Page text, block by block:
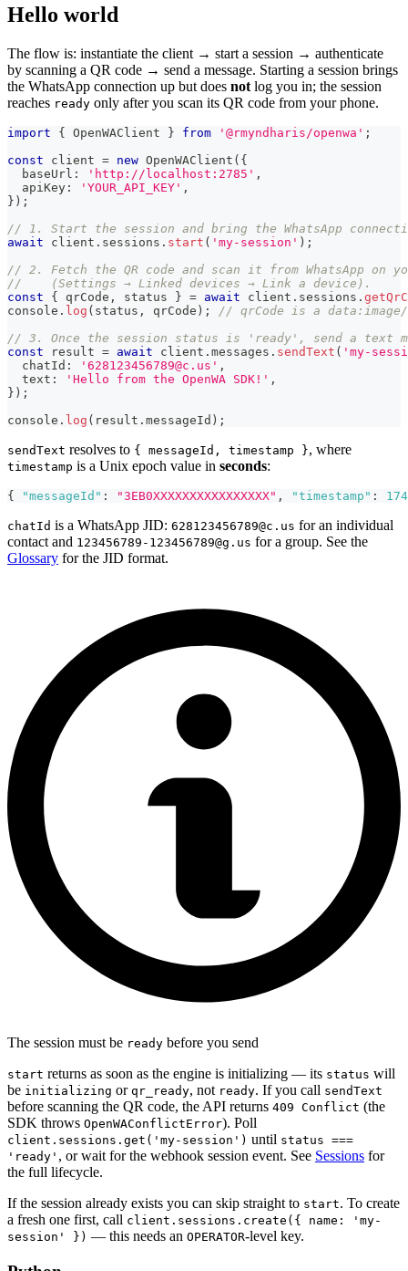
Hello world
The flow is: instantiate the client → start a session → authenticate
by scanning a QR code → send a message. Starting a session brings
the WhatsApp connection up but does not log you in; the session
reaches ready only after you scan its QR code from your phone.
import { OpenWAClient } from '@rmyndharis/openwa' ;
const client = new OpenWAClient ( {
  baseUrl
: 'http://localhost:2785' ,
  apiKey
: 'YOUR_API_KEY' ,
} ) ;
// 1. Start the session and bring the WhatsApp
await client . sessions . start ( 'my-session' ) ;
// 2. Fetch the QR code and scan it from WhatsApp on
//    (Settings → Linked devices → Link a device).
const
{ qrCode , status } = await client . sessions .
console . log ( status , qrCode ) ;
// qrCode is a data:image/
// 3. Once the session status is 'ready', send a text
const result = await client . messages . sendText ( 'my-
  chatId
: '628123456789@c.us' ,
  text
: 'Hello from the OpenWA SDK!' ,
} ) ;
console . log ( result . messageId ) ;
sendText resolves to { messageId, timestamp }, where
timestamp is a Unix epoch value in seconds:
{ "messageId" : "3EB0XXXXXXXXXXXXXXXX" , "timestamp" :
chatId is a WhatsApp JID: 628123456789@c.us for an individual
contact and 123456789-123456789@g.us for a group. See the
Glossary for the JID format.
The session must be ready before you send
start returns as soon as the engine is initializing — its status will
be initializing or qr_ready, not ready. If you call sendText
before scanning the QR code, the API returns 409 Conflict (the
SDK throws OpenWAConflictError). Poll
client.sessions.get('my-session') until status ===
'ready' , or wait for the webhook session event. See Sessions for
the full lifecycle.
If the session already exists you can skip straight to start. To create
a fresh one first, call client.sessions.create({ name: 'my-
session' }) — this needs an OPERATOR-level key.